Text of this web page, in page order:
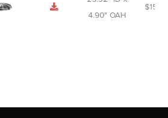
4.90" OAH
$